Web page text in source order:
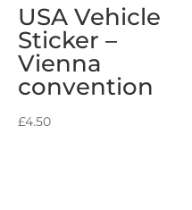
USA Vehicle
Sticker –
Vienna
convention
£4.50